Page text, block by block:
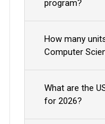
program?
How many
Computer
What are the
for 2026?